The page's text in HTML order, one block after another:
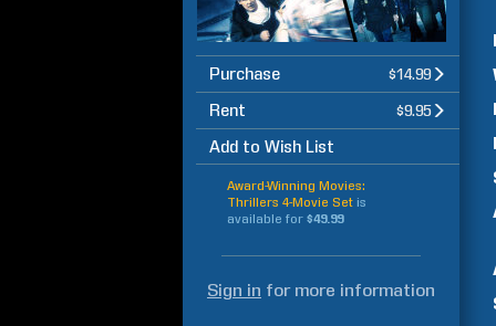
Purchase $14.99
Rent $9.95
Add to Wish List
Award-Winning Movies:
Thrillers 4-Movie Set is
available for $49.99
Sign in for more information